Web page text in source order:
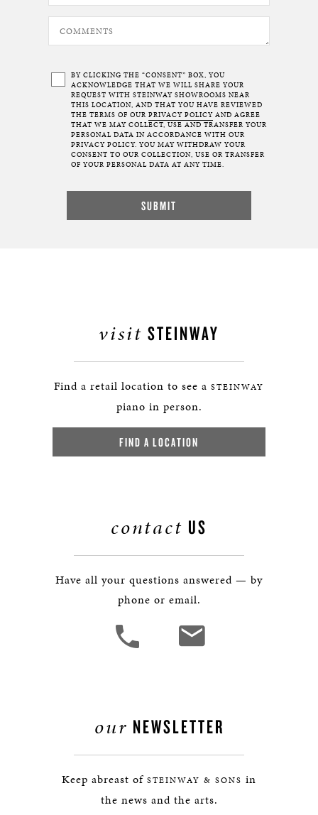
BY CLICKING THE “CONSENT” BOX, YOU
ACKNOWLEDGE THAT WE WILL SHARE YOUR
REQUEST WITH STEINWAY SHOWROOMS NEAR
THIS LOCATION, AND THAT YOU HAVE REVIEWED
THE TERMS OF OUR PRIVACY POLICY AND AGREE
THAT WE MAY COLLECT, USE AND TRANSFER YOUR
PERSONAL DATA IN ACCORDANCE WITH OUR
PRIVACY POLICY. YOU MAY WITHDRAW YOUR
CONSENT TO OUR COLLECTION, USE OR TRANSFER
OF YOUR PERSONAL DATA AT ANY TIME.
visit STEINWAY
Find a retail location to see a STEINWAY
piano in person.
FIND A LOCATION
contact US
Have all your questions answered — by
phone or email.
our NEWSLETTER
Keep abreast of STEINWAY & SONS in
the news and the arts.